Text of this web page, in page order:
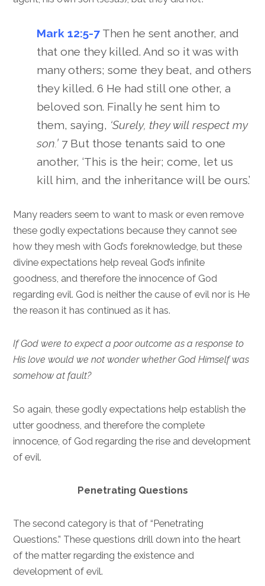
Mark 12:5-7 Then he sent another, and
that one they killed. And so it was with
many others; some they beat, and others
they killed. 6 He had still one other, a
beloved son. Finally he sent him to
them, saying, ‘Surely, they will respect my
son.’ 7 But those tenants said to one
another, ‘This is the heir; come, let us
kill him, and the inheritance will be ours.’
Many readers seem to want to mask or even remove
these godly expectations because they cannot see
how they mesh with God’s foreknowledge, but these
divine expectations help reveal God’s infinite
goodness, and therefore the innocence of God
regarding evil. God is neither the cause of evil nor is He
the reason it has continued as it has.
If God were to expect a poor outcome as a response to
His love would we not wonder whether God Himself was
somehow at fault?
So again, these godly expectations help establish the
utter goodness, and therefore the complete
innocence, of God regarding the rise and development
of evil.
Penetrating Questions
The second category is that of “Penetrating
Questions.” These questions drill down into the heart
of the matter regarding the existence and
development of evil.